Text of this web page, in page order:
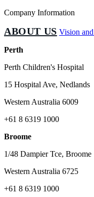
Company Information
ABOUT US Vision
Perth
Perth Children's Hospital
15 Hospital Ave, Nedlands
Western Australia 6009
+61 8 6319 1000
Broome
1/48 Dampier Tce, Broome
Western Australia 6725
+61 8 6319 1000